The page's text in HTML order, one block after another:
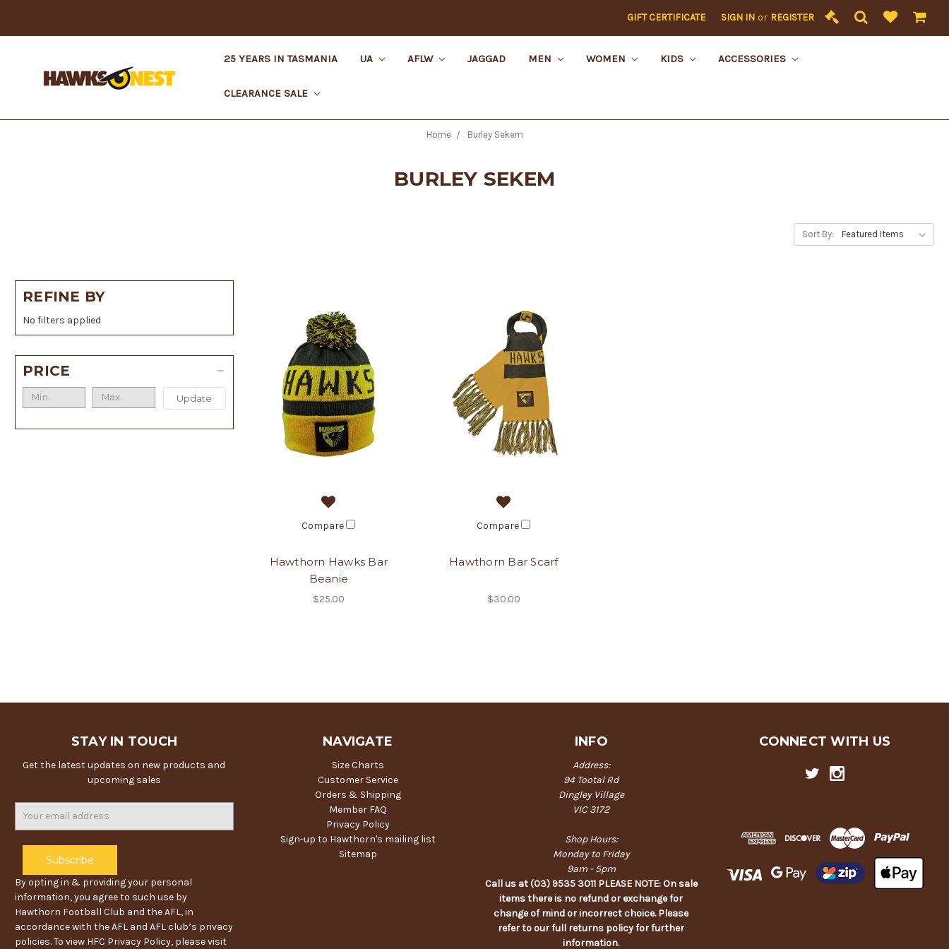
GIFT CERTIFICATE SIGN IN or REGISTER
25 YEARS IN TASMANIA UA AFLW JAGGAD MEN WOMEN KIDS ACCESSORIES
CLEARANCE SALE
Home Burley Sekem
BURLEY SEKEM
REFINE BY
No filters applied
PRICE
Update
Sort By:
Compare
Hawthorn Hawks Bar
Beanie
$25.00
Compare
Hawthorn Bar Scarf
$30.00
STAY IN TOUCH
Get the latest updates on new products and
upcoming sales
By opting in & providing your personal
information, you agree to such use by
Hawthorn Football Club and the AFL, in
accordance with the AFL and AFL club’s privacy
policies. To view HFC Privacy Policy, please visit
NAVIGATE
Size Charts
Customer Service
Orders & Shipping
Member FAQ
Privacy Policy
Sign-up to Hawthorn's mailing list
Sitemap
INFO
Address:
94 Tootal Rd
Dingley Village
VIC 3172
Shop Hours:
Monday to Friday
9am - 5pm
Call us at (03) 9535 3011 PLEASE NOTE: On sale
items there is no refund or exchange for
change of mind or incorrect choice. Please
refer to our full returns policy for further
information.
CONNECT WITH US